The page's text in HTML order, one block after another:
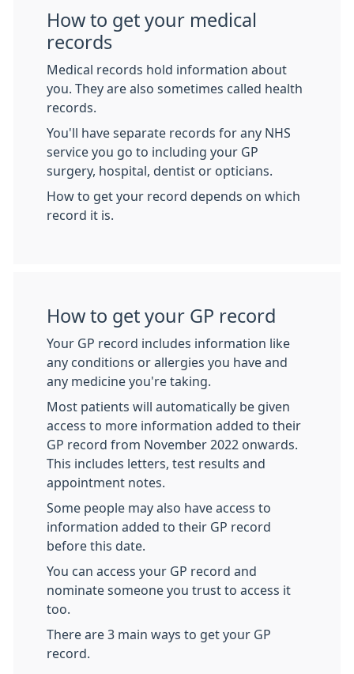
How to get your medical
records
Medical records hold information about
you. They are also sometimes called health
records.
You'll have separate records for any NHS
service you go to including your GP
surgery, hospital, dentist or opticians.
How to get your record depends on which
record it is.
How to get your GP record
Your GP record includes information like
any conditions or allergies you have and
any medicine you're taking.
Most patients will automatically be given
access to more information added to their
GP record from November 2022 onwards.
This includes letters, test results and
appointment notes.
Some people may also have access to
information added to their GP record
before this date.
You can access your GP record and
nominate someone you trust to access it
too.
There are 3 main ways to get your GP
record.